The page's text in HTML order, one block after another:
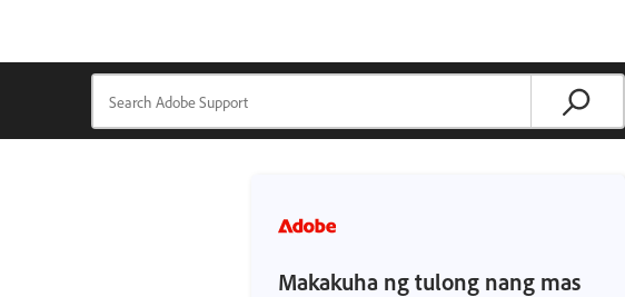
Makakuha ng tulong nang mas